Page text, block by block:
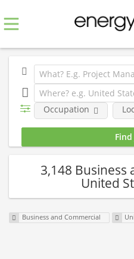
Occupation
3,148 Business
United
Business and Commercial